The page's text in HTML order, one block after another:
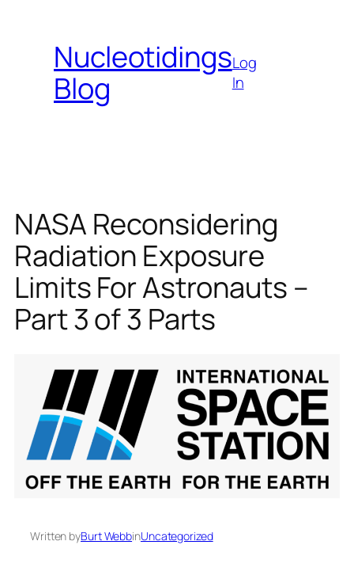
contentNucleotidings
Blog
Log
In
NASA Reconsidering
Radiation Exposure
Limits For Astronauts –
Part 3 of 3 Parts
Written byBurt WebbinUncategorized